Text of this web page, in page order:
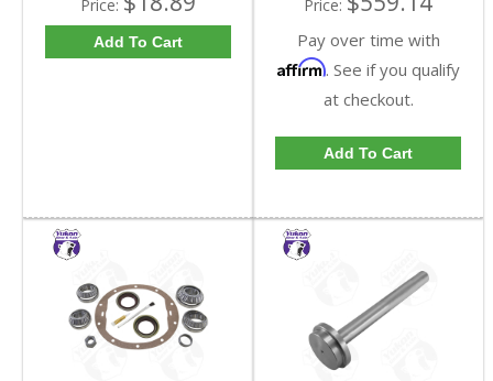
Price:
Add To Cart
Price:
Pay over time with
Affirm. See if you qualify
at checkout.
Add To Cart